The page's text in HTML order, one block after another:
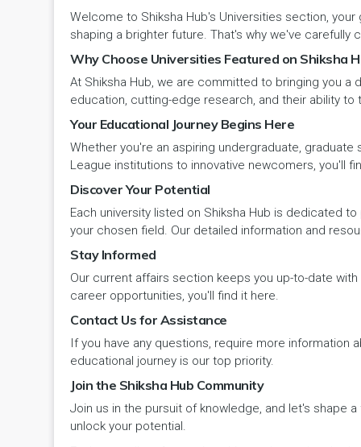
Social Work
Travel & Tourism
Veterinary Science
Vocational Courses
Yoga & Naturopathy
Kerala
Ladakh(UT)
Lakshadweep
Madhya Pradesh
Maharashtra
Manipur
Meghalaya
Nagaland
Odisha
Panipat
Pehowa
Pinjore
Rewari
Rohtak
Safidon
Sarsod
NCTE
NCVT
PCI
RCI
UGC
VCI
Welcome to Shiksha Hub's Universities section,
shaping a brighter future. That's why we've
Why Choose Universities Featured on Shiksha
At Shiksha Hub, we are committed to bringing you
education, cutting-edge research, and their ability
Your Educational Journey Begins Here
Whether you're an aspiring undergraduate,
League institutions to innovative newcomers, you'll
Discover Your Potential
Each university listed on Shiksha Hub is dedicated
your chosen field. Our detailed information and
Stay Informed
Our current affairs section keeps you up-to-date
career opportunities, you'll find it here.
Contact Us for Assistance
If you have any questions, require more
educational journey is our top priority.
Join the Shiksha Hub Community
Join us in the pursuit of knowledge, and let's shape
unlock your potential.